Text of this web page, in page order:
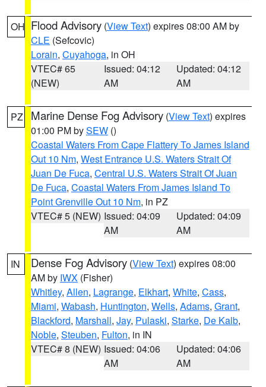
OH Flood Advisory (View Text) expires 08:00 AM by
CLE (Sefcovic)
Lorain, Cuyahoga, in OH
VTEC# 65
(NEW)
Issued: 04:12
AM
Updated: 04:12
AM
PZ Marine Dense Fog Advisory (View Text) expires
01:00 PM bySEW ()
Coastal Waters From Cape Flattery To James Island
Out 10 Nm, West Entrance U.S. Waters Strait Of
Juan De Fuca, Central U.S. Waters Strait Of Juan
De Fuca, Coastal Waters From James Island To
Point Grenville Out 10 Nm, in PZ
VTEC# 5 (NEW) Issued: 04:09
AM
Updated: 04:09
AM
IN Dense Fog Advisory (View Text) expires 08:00
AM by IWX (Fisher)
Whitley, Allen, Lagrange, Elkhart, White, Cass,
Miami, Wabash, Huntington, Wells, Adams, Grant,
Blackford, Marshall, Jay, Pulaski, Starke, De Kalb,
Noble, Steuben, Fulton, in IN
VTEC# 8 (NEW) Issued: 04:06
AM
Updated: 04:06
AM